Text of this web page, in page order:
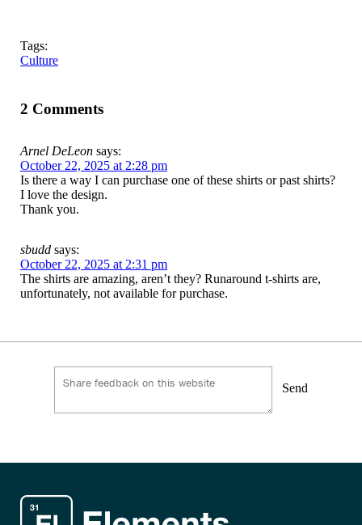
Tags:
Culture
2 Comments
Arnel DeLeon says:
October 22, 2025 at 2:28 pm
Is there a way I can purchase one of these shirts or past shirts?
I love the design.
Thank you.
sbudd says:
October 22, 2025 at 2:31 pm
The shirts are amazing, aren’t they? Runaround t-shirts are,
unfortunately, not available for purchase.
Send